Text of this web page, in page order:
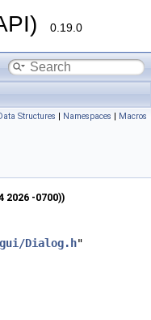
0.19.0
Structures | Namespaces | Macros
2026 -0700))
Dialog.h"